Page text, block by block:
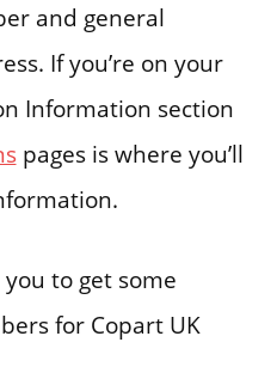
and general
If you’re on your
Information section
pages is where you’ll
to get some
for Copart UK